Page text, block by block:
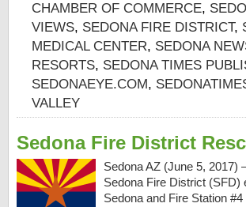
CHAMBER OF COMMERCE,
VIEWS, SEDONA FIRE DISTRICT,
MEDICAL CENTER, SEDONA
RESORTS, SEDONA TIMES
SEDONAEYE.COM,
VALLEY
Sedona Fire District
Sedona AZ (June 5, 2017)
Sedona Fire District
Sedona and Fire Station